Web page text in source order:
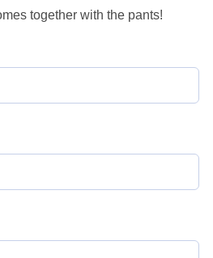
together with the pants!